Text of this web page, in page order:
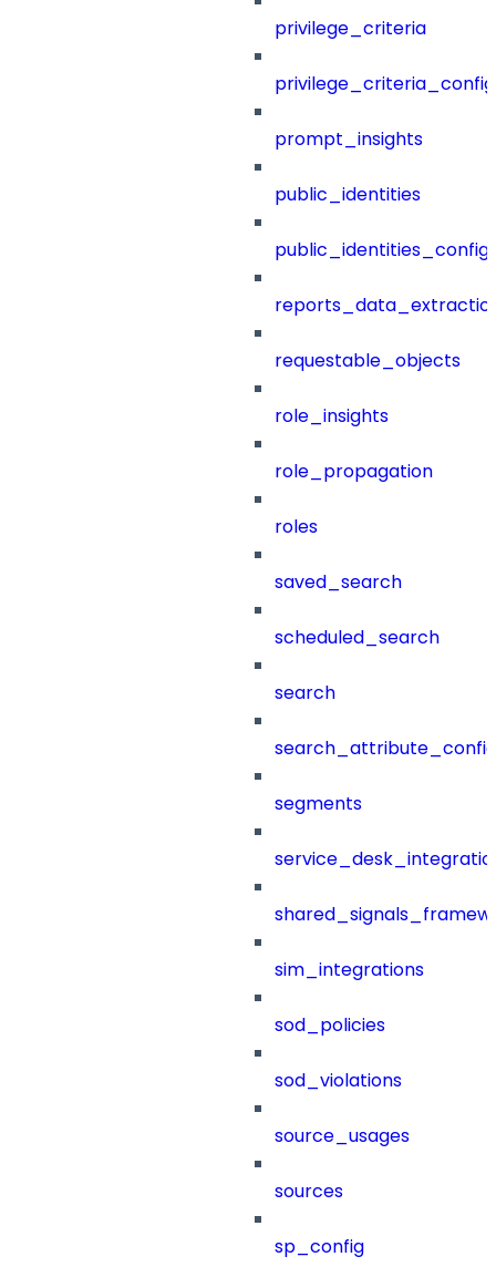
privilege_criteria
prompt_insights
public_identities
public_identities_config
requestable_objects
role_insights
role_propagation
roles
saved_search
scheduled_search
search
segments
sim_integrations
sod_policies
sod_violations
source_usages
sources
sp_config